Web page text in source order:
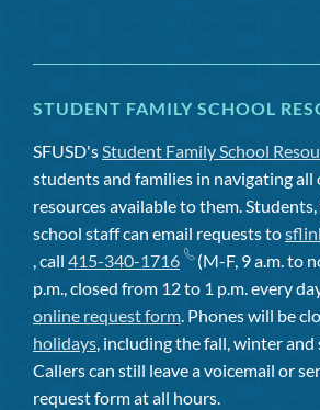
STUDENT FAMILY SCHOOL
SFUSD'sStudent Family School
students and families in navigating all
resources available to them.
school staff can email requests to
, call 415-340-1716
(M-F, 9 a.m. to
p.m., closed from 12 to 1 p.m. every
online request form. Phones will be
holidays, including the fall, winter and
Callers can still leave a voicemail or
request form at all hours.